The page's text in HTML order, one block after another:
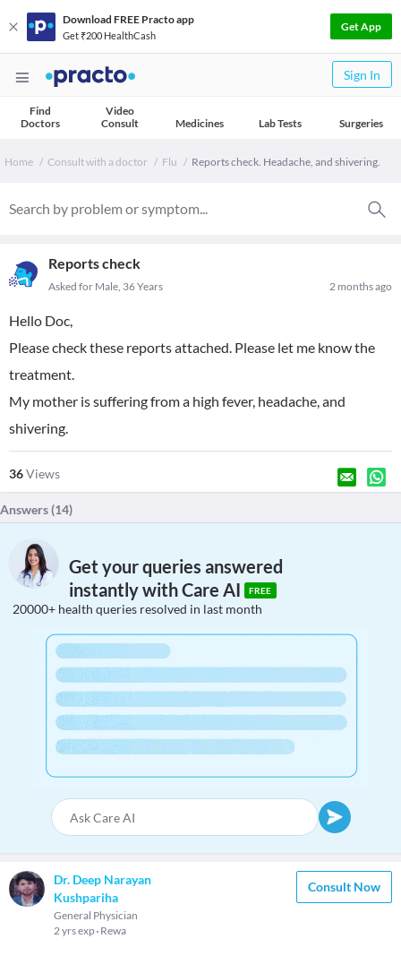
Download FREE Practo app
Get ₹200 HealthCash
Get App
Sign In
Find
Doctors
Video
Consult
Medicines Lab Tests Surgeries
Home Consult with a doctor Flu Reports check. Headache, and shivering.
Reports check
2 months ago
Asked for Male, 36 Years
Hello Doc,
Please check these reports attached. Please let me know the
treatment.
My mother is suffering from a high fever, headache, and
shivering.
36Views
Answers (14)
Get your queries answered
instantly with Care AI
FREE
20000+ health queries resolved in last month
Dr. Deep Narayan
Kushpariha
General Physician
2 yrs exp Rewa
Consult Now